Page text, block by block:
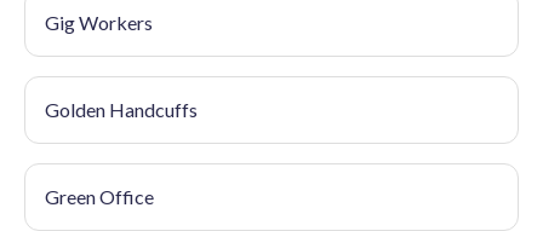
Gig Workers
Golden Handcuffs
Green Office